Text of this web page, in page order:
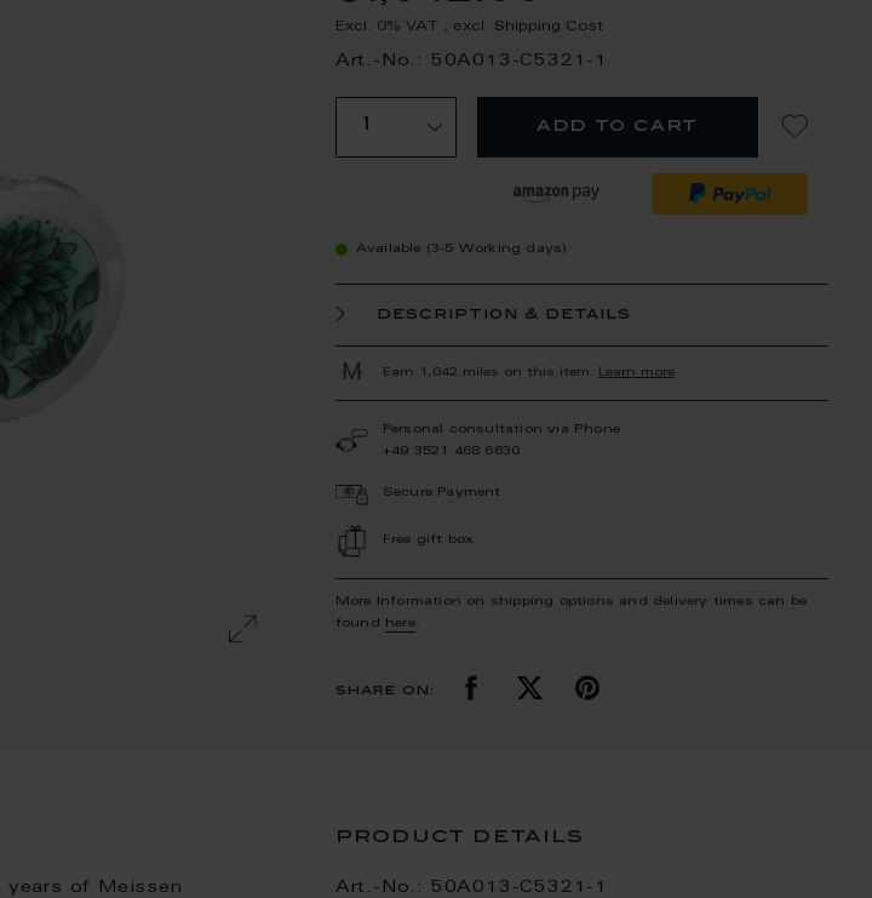
Excl. 0% VAT , excl. Shipping Cost
Art.-No.: 50A013-C5321-1
add to cart
Available (3-5 Working days)
description & details
Earn 1,042 miles on this item. Learn more
Personal consultation via Phone
+49 3521 468 6630
Secure Payment
Free gift box
More Information on shipping options and delivery times can be
found
here.
share on:
years of Meissen
product details
Art.-No.: 50A013-C5321-1